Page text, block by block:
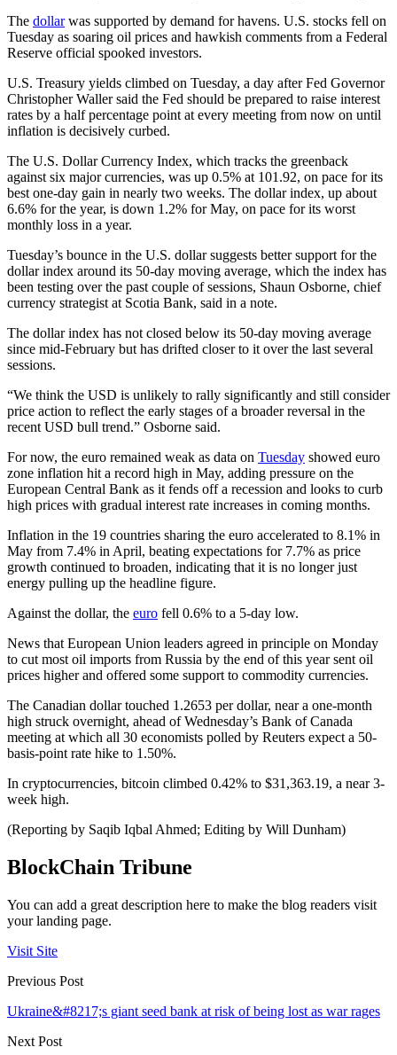
The dollarwas supported by demand for havens. U.S. stocks fell on
Tuesday as soaring oil prices and hawkish comments from a Federal
Reserve official spooked investors.
U.S. Treasury yields climbed on Tuesday, a day after Fed Governor
Christopher Waller said the Fed should be prepared to raise interest
rates by a half percentage point at every meeting from now on until
inflation is decisively curbed.
The U.S. Dollar Currency Index, which tracks the greenback
against six major currencies, was up 0.5% at 101.92, on pace for its
best one-day gain in nearly two weeks. The dollar index, up about
6.6% for the year, is down 1.2% for May, on pace for its worst
monthly loss in a year.
Tuesday’s bounce in the U.S. dollar suggests better support for the
dollar index around its 50-day moving average, which the index has
been testing over the past couple of sessions, Shaun Osborne, chief
currency strategist at Scotia Bank, said in a note.
The dollar index has not closed below its 50-day moving average
since mid-February but has drifted closer to it over the last several
sessions.
“We think the USD is unlikely to rally significantly and still consider
price action to reflect the early stages of a broader reversal in the
recent USD bull trend.” Osborne said.
For now, the euro remained weak as data on Tuesday showed euro
zone inflation hit a record high in May, adding pressure on the
European Central Bank as it fends off a recession and looks to curb
high prices with gradual interest rate increases in coming months.
Inflation in the 19 countries sharing the euro accelerated to 8.1% in
May from 7.4% in April, beating expectations for 7.7% as price
growth continued to broaden, indicating that it is no longer just
energy pulling up the headline figure.
Against the dollar, the euro fell 0.6% to a 5-day low.
News that European Union leaders agreed in principle on Monday
to cut most oil imports from Russia by the end of this year sent oil
prices higher and offered some support to commodity currencies.
The Canadian dollar touched 1.2653 per dollar, near a one-month
high struck overnight, ahead of Wednesday’s Bank of Canada
meeting at which all 30 economists polled by Reuters expect a 50-
basis-point rate hike to 1.50%.
In cryptocurrencies, bitcoin climbed 0.42% to $31,363.19, a near 3-
week high.
(Reporting by Saqib Iqbal Ahmed; Editing by Will Dunham)
BlockChain Tribune
You can add a great description here to make the blog readers visit
your landing page.
Visit Site
Previous Post
Ukraine&#8217;s giant seed bank at risk of being lost as war rages
Next Post